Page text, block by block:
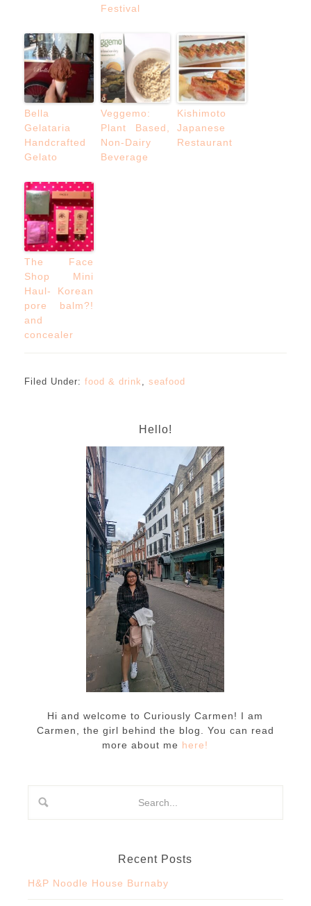
Festival
Bella
Gelataria
Handcrafted
Gelato
Veggemo:
Plant Based,
Non-Dairy
Beverage
Kishimoto
Japanese
Restaurant
The Face
Shop Mini
Haul- Korean
pore balm?!
and
concealer
Filed Under: food & drink , seafood
Hello!
Hi and welcome to Curiously Carmen! I am
Carmen, the girl behind the blog. You can read
more about me here!
Recent Posts
H&P Noodle House Burnaby